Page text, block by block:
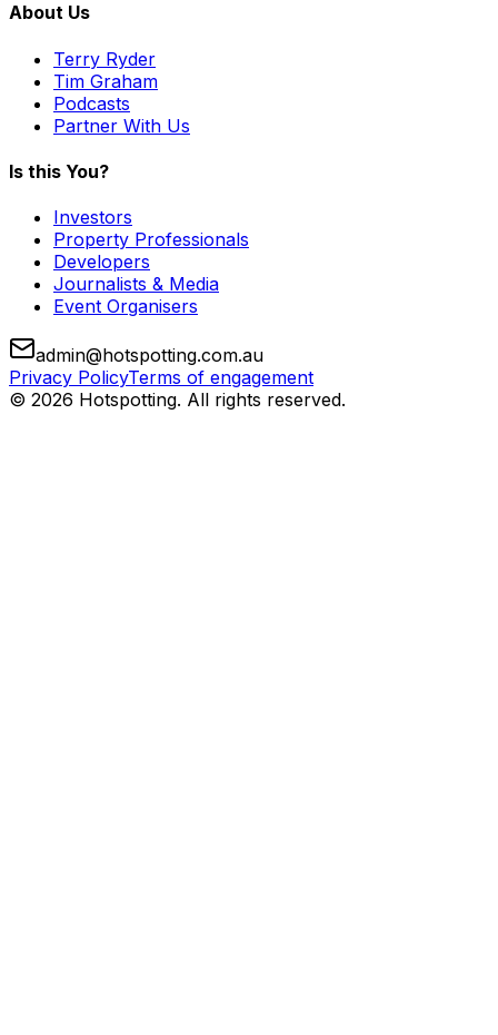
About Us
Terry Ryder
Tim Graham
Podcasts
Partner With Us
Is this You?
Investors
Property Professionals
Developers
Journalists & Media
Event Organisers
admin@hotspotting.com.au
Privacy PolicyTerms of engagement
© 2026 Hotspotting. All rights reserved.